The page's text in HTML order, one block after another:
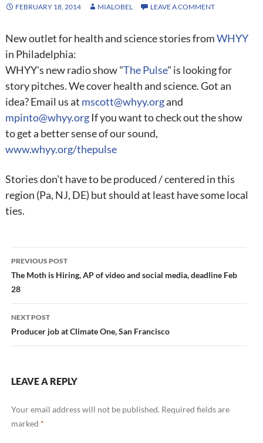
FEBRUARY 18, 2014 MIALOBEL LEAVE A COMMENT
New outlet for health and science stories fromWHYY
in Philadelphia:
WHYY's new radio show "The Pulse" is looking for
story pitches. We cover health and science. Got an
idea? Email us at mscott@whyy.organd
mpinto@whyy.orgIf you want to check out the show
to get a better sense of our sound,
www.whyy.org/thepulse
Stories don’t have to be produced / centered in this
region (Pa, NJ, DE) but should at least have some local
ties.
Post
navigation
PREVIOUS POST
The Moth is Hiring, AP of video and social media, deadline Feb
28
NEXT POST
Producer job at Climate One, San Francisco
LEAVE A REPLY
Your email address will not be published. Required fields are
marked *